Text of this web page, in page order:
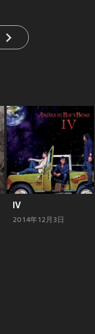
IV
2014年12月3日